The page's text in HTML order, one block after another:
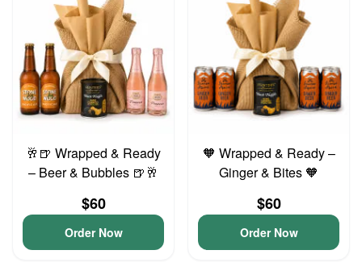
🥂🍺 Wrapped & Ready
– Beer & Bubbles 🍺🥂
$60
Order Now
🧡 Wrapped & Ready –
Ginger & Bites 🧡
$60
Order Now